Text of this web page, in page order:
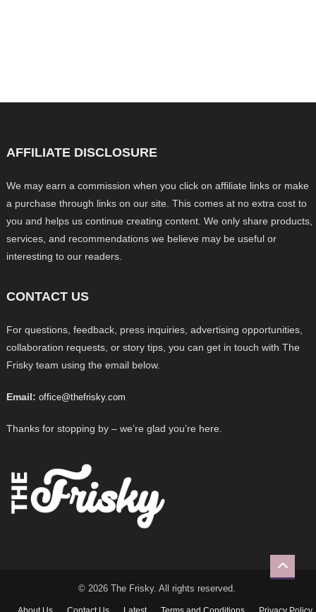
AFFILIATE DISCLOSURE
We may earn a commission when you click on affiliate links or make
a purchase through links on our site. This comes at no extra cost to
you and helps us continue creating content. We only share products,
services, and recommendations we believe may be useful or
interesting to our readers.
CONTACT US
For questions, feedback, press inquiries, advertising opportunities,
collaboration requests, or story tips, you can get in touch with The
Frisky team using the email below.
Email: office@thefrisky.com
Thanks for stopping by – we’re glad you’re here.
© 2026 The Frisky. All rights reserved.